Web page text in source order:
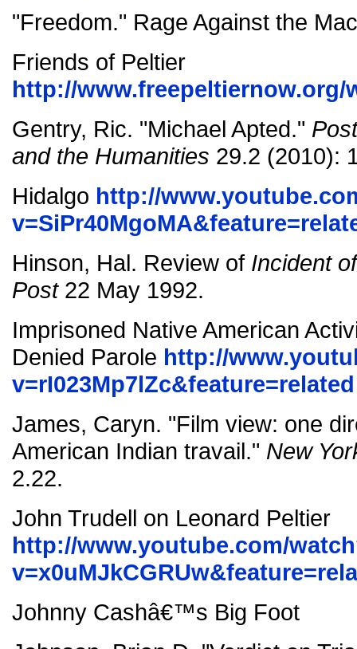
"Freedom." Rage Against the
Friends of Peltier
http://www.freepeltiernow.org/
Gentry, Ric. "Michael Apted."
and the Humanities 29.2 (2010):
Hidalgo http://
Hinson, Hal. Review of Incident
Post22 May 1992.
Imprisoned Native American
Denied Parole http://
v=rI023Mp7lZc&feature=related
James, Caryn. "Film view: one
American Indian travail." New
2.22.
John Trudell on Leonard Peltier
http://www.youtube.com/
Johnny Cashâ€™s Big Foot